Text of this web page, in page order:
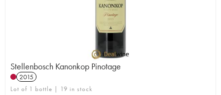
Stellenbosch Kanonkop Pinotage
2015
Lot of 1 bottle | 19 in stock